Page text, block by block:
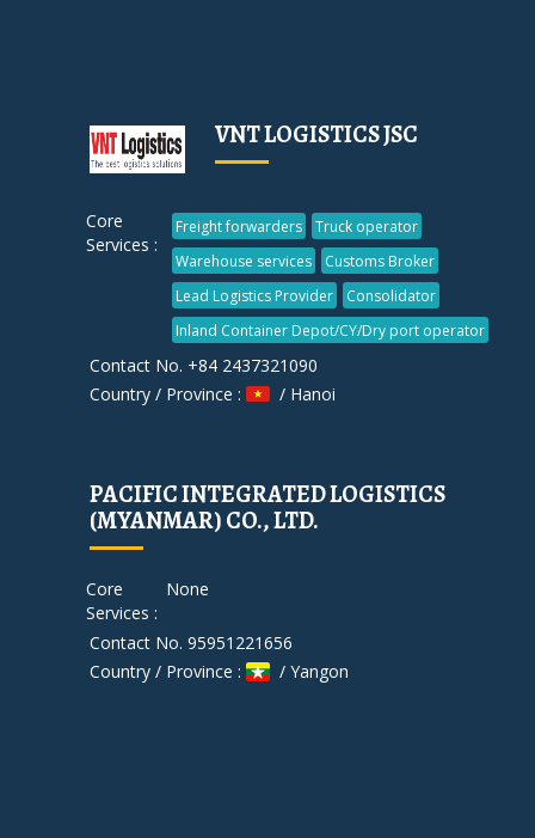
VNT LOGISTICS JSC
Core
Services :
Freight forwarders
Truck operator
Warehouse services
Customs Broker
Lead Logistics Provider
Consolidator
Inland Container Depot/CY/Dry port operator
Contact No. +84 2437321090
Country / Province :
/ Hanoi
PACIFIC INTEGRATED LOGISTICS
(MYANMAR) CO., LTD.
Core
Services :
None
Contact No. 95951221656
Country / Province :
/ Yangon